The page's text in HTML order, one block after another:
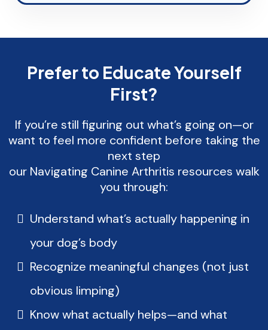
Prefer to Educate Yourself
First?
If you’re still figuring out what’s going on—or
want to feel more confident before taking the
next step
our Navigating Canine Arthritis resources walk
you through:
Understand what’s actually happening in
your dog’s body
Recognize meaningful changes (not just
obvious limping)
Know what actually helps—and what